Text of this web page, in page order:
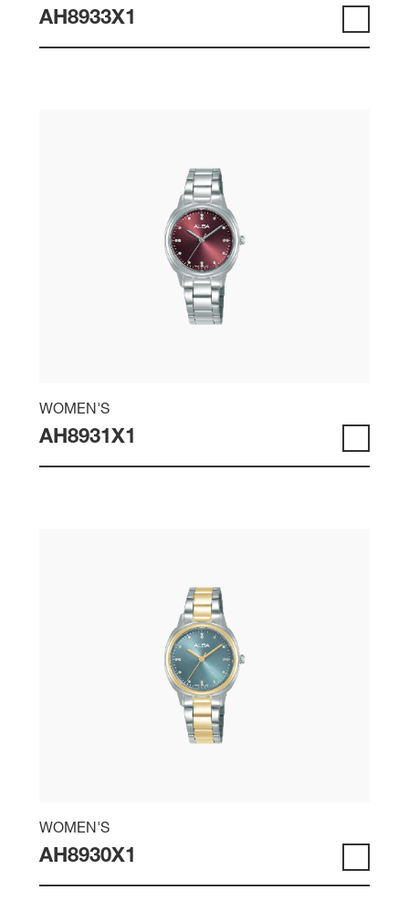
AH8933X1
WOMEN'S
AH8931X1
WOMEN'S
AH8930X1